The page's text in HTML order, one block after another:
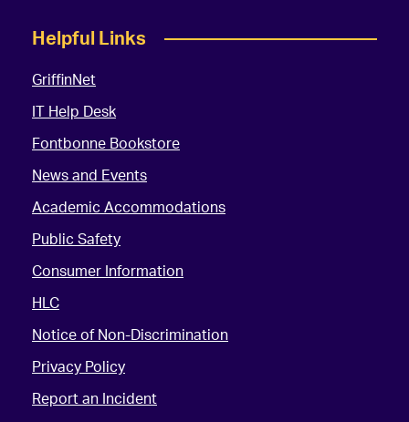
Helpful Links
GriffinNet
IT Help Desk
Fontbonne Bookstore
News and Events
Academic Accommodations
Public Safety
Consumer Information
HLC
Notice of Non-Discrimination
Privacy Policy
Report an Incident